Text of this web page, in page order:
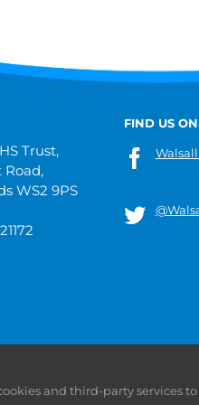
Trust,
Road,
WS2 9PS
FIND US
and third-party services